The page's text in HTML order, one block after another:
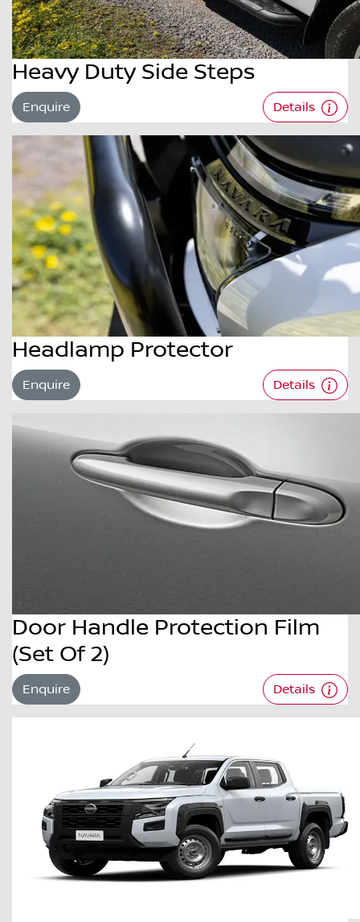
Heavy Duty Side Steps
Enquire Details
Headlamp Protector
Enquire Details
Door Handle Protection Film
(Set Of 2)
Enquire Details